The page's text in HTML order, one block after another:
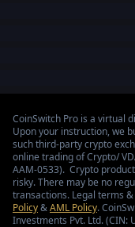
CoinSwitch Pro is a virtual
Upon your instruction, we
such third-party crypto
online trading of Crypto/
AAM-0533). Crypto
risky. There may be no
transactions. Legal terms
Policy&AML Policy.
Investments Pvt. Ltd. (CIN: